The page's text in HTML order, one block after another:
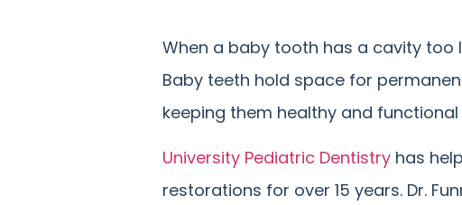
When a baby tooth has a cavity
Baby teeth hold space for
keeping them healthy and
University Pediatric Dentistry has
restorations for over 15 years. Dr.